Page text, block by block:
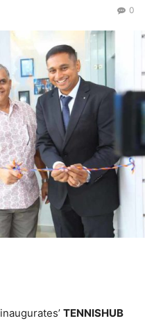
0
inaugurates’ TENNISHUB